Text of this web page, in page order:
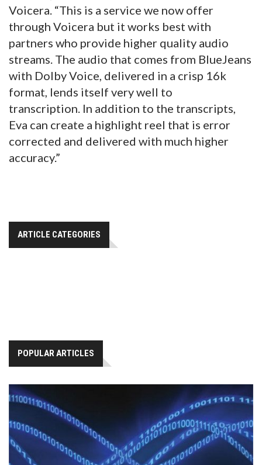
Voicera. “This is a service we now offer
through Voicera but it works best with
partners who provide higher quality audio
streams. The audio that comes from BlueJeans
with Dolby Voice, delivered in a crisp 16k
format, lends itself very well to
transcription. In addition to the transcripts,
Eva can create a highlight reel that is error
corrected and delivered with much higher
accuracy.”
ARTICLE CATEGORIES
POPULAR ARTICLES